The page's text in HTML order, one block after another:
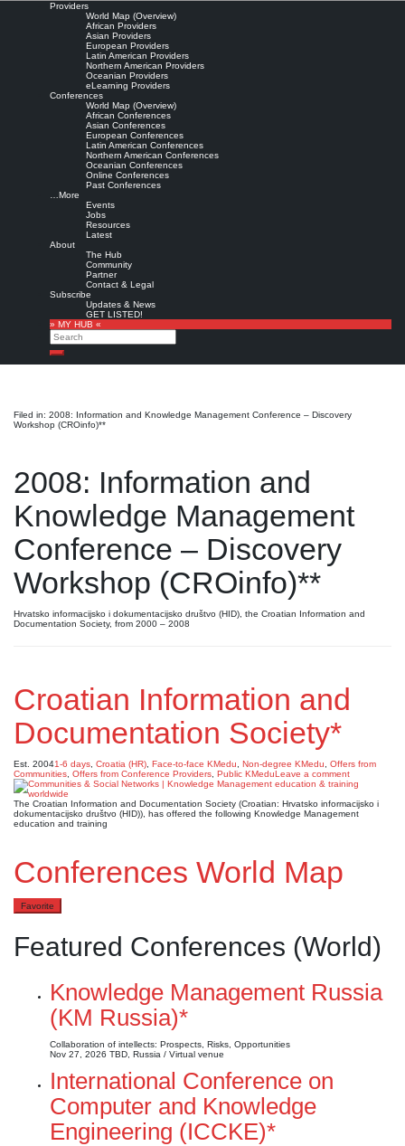
Providers
World Map (Overview)
African Providers
Asian Providers
European Providers
Latin American Providers
Northern American Providers
Oceanian Providers
eLearning Providers
Conferences
World Map (Overview)
African Conferences
Asian Conferences
European Conferences
Latin American Conferences
Northern American Conferences
Oceanian Conferences
Online Conferences
Past Conferences
…More
Events
Jobs
Resources
Latest
About
The Hub
Community
Partner
Contact & Legal
Subscribe
Updates & News
GET LISTED!
» MY HUB «
Search
Search
Filed in: 2008: Information and Knowledge Management Conference – Discovery
Workshop (CROinfo)**
2008: Information and
Knowledge Management
Conference – Discovery
Workshop (CROinfo)**
Hrvatsko informacijsko i dokumentacijsko društvo (HID), the Croatian Information and
Documentation Society, from 2000 – 2008
Croatian Information and
Documentation Society*
Est. 20041-6 days Croatia (HR) Face-to-face KMedu Non-degree KMedu
Offers from
Communities Offers from Conference Providers Public KMeduLeave a comment
The Croatian Information and Documentation Society (Croatian: Hrvatsko informacijsko i
dokumentacijsko društvo (HID)), has offered the following Knowledge Management
education and training
Conferences World Map
Favorite
Featured Conferences (World)
Knowledge Management Russia
(KM Russia)*
Collaboration of intellects: Prospects, Risks, Opportunities
Nov 27, 2026 TBD, Russia / Virtual venue
International Conference on
Computer and Knowledge
Engineering (ICCKE)*